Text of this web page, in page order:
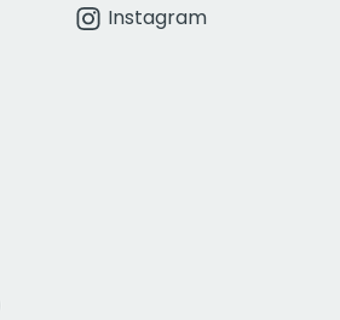
Instagram